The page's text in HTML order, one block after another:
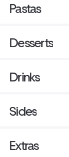
Pastas
Desserts
Drinks
Sides
Extras